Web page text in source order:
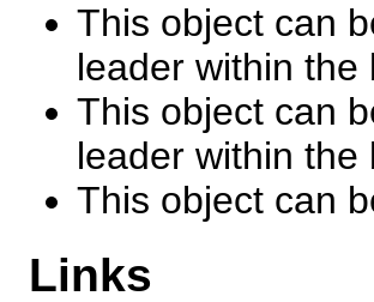
This object can
leader within
This object can
leader within
This object can
Links